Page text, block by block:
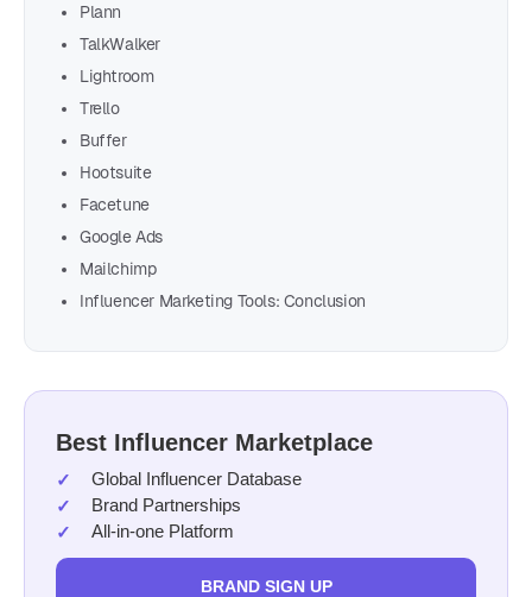
Plann
TalkWalker
Lightroom
Trello
Buffer
Hootsuite
Facetune
Google Ads
Mailchimp
Influencer Marketing Tools: Conclusion
Best Influencer Marketplace
Global Influencer Database
Brand Partnerships
All-in-one Platform
BRAND SIGN UP